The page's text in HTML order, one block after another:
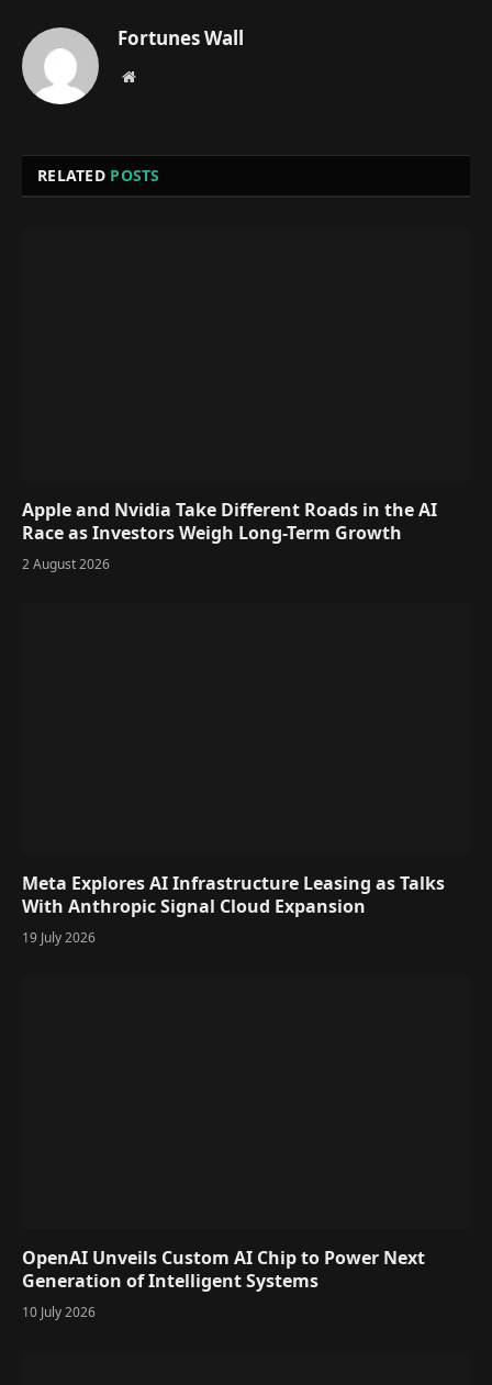
Fortunes Wall
Website
RELATED POSTS
Apple and Nvidia Take Different Roads in the AI
Race as Investors Weigh Long-Term Growth
2 August 2026
Meta Explores AI Infrastructure Leasing as Talks
With Anthropic Signal Cloud Expansion
19 July 2026
OpenAI Unveils Custom AI Chip to Power Next
Generation of Intelligent Systems
10 July 2026